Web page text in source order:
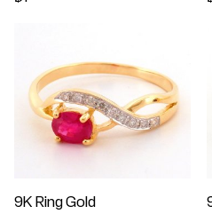
9K Ring Gold